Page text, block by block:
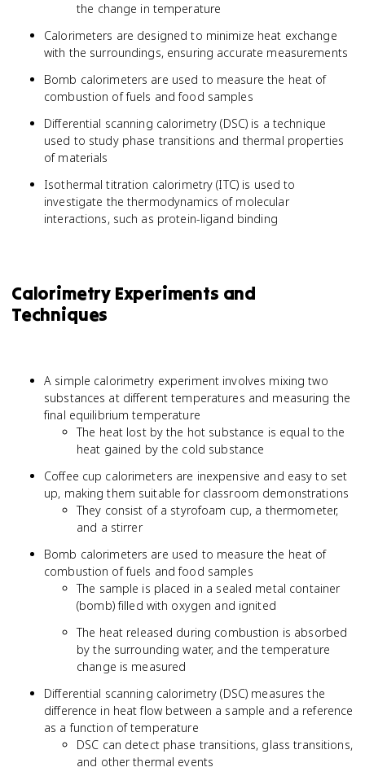
the change in temperature
Calorimeters are designed to minimize heat exchange
with the surroundings, ensuring accurate measurements
Bomb calorimeters are used to measure the heat of
combustion of fuels and food samples
Differential scanning calorimetry (DSC) is a technique
used to study phase transitions and thermal properties
of materials
Isothermal titration calorimetry (ITC) is used to
investigate the thermodynamics of molecular
interactions, such as protein-ligand binding
Calorimetry Experiments and
Techniques
A simple calorimetry experiment involves mixing two
substances at different temperatures and measuring the
final equilibrium temperature
The heat lost by the hot substance is equal to the
heat gained by the cold substance
Coffee cup calorimeters are inexpensive and easy to set
up, making them suitable for classroom demonstrations
They consist of a styrofoam cup, a thermometer,
and a stirrer
Bomb calorimeters are used to measure the heat of
combustion of fuels and food samples
The sample is placed in a sealed metal container
(bomb) filled with oxygen and ignited
The heat released during combustion is absorbed
by the surrounding water, and the temperature
change is measured
Differential scanning calorimetry (DSC) measures the
difference in heat flow between a sample and a reference
as a function of temperature
DSC can detect phase transitions, glass transitions,
and other thermal events